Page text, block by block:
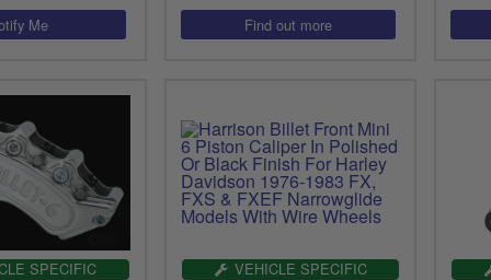
SPECIFIC VEHICLE SPECIFIC